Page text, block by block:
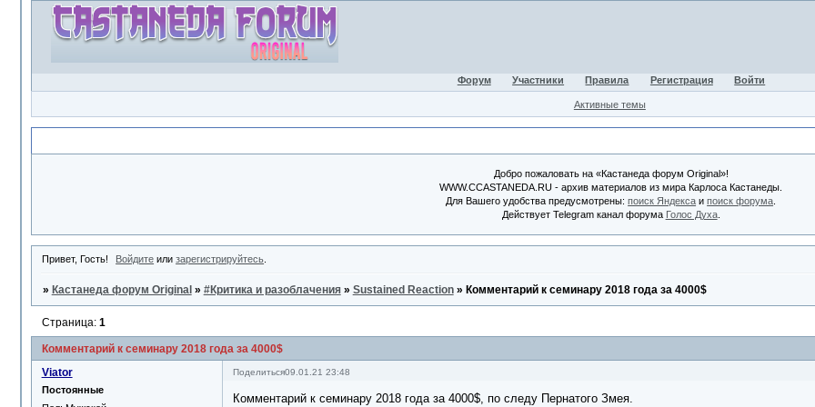
Форум Участники Правила Регистрация Войти
Активные темы
Добро пожаловать на «Кастанеда форум Original»!
WWW.CCASTANEDA.RU - архив материалов из мира Карлоса Кастанеды.
Для Вашего удобства предусмотрены:поиск Яндекса ипоиск форума
Действует Telegram канал форума Голос Духа.
Привет, Гость! Войдите илизарегистрируйтесь
» Кастанеда форум Original » #Критика и разоблачения » Sustained Reaction » Комментарий к семинару 2018 года за 4000$
Комментарий к семинару 2018 года за 4000$
Страница: 1
Поделиться09.01.21 23:48
Viator
Постоянные
Комментарий к семинару 2018 года за 4000$, по следу Пернатого Змея.